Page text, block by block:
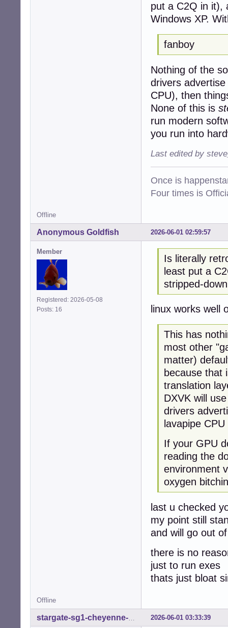
put a C2Q in it),
Windows XP.
fanboy
Nothing of the
drivers
CPU), then
None of this is
run modern
you run into
Last edited by
Once is
Four times is
Offline
2026-06-01 02:59:57
Anonymous Goldfish
Member
Registered: 2026-05-08
Posts: 16
Is literally
least put a
stripped-
linux works well
This has
most other
matter)
because that
translation
DXVK will
drivers
lavapipe
If your GPU
reading the
environment
oxygen
last u checked
my point still
and will go out
there is no
just to run exes
thats just bloat
Offline
2026-06-01 03:33:39